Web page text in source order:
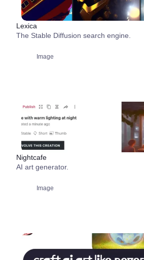
Lexica
The Stable Diffusion search engine.
Image
Nightcafe
AI art generator.
Image